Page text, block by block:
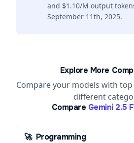
and $1.10/M output
September 11th, 2025.
Explore More
Compare your models with
different
Compare Gemini 2.5
🚀 Programming